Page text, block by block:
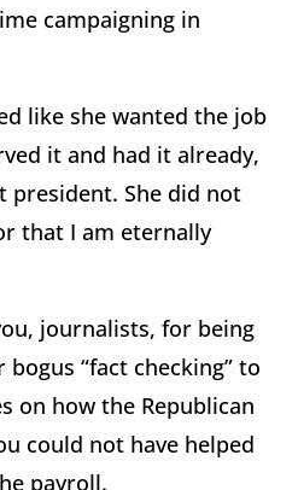
campaigning in
like she wanted the job
it and had it already,
president. She did not
that I am eternally
journalists, for being
“fact checking” to
on how the Republican
could not have helped
payroll.